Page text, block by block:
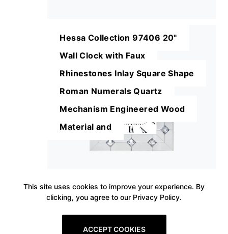
Hessa Collection 97406 20"
Wall Clock with Faux
Rhinestones Inlay Square Shape
Roman Numerals Quartz
Mechanism Engineered Wood
Material and
This site uses cookies to improve your experience. By
clicking, you agree to our Privacy Policy.
ACCEPT COOKIES